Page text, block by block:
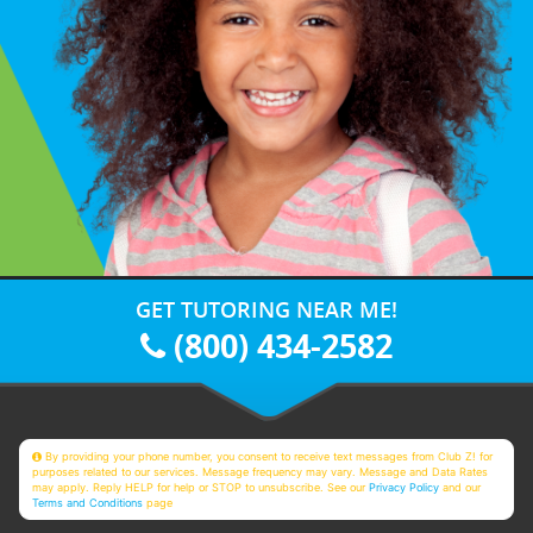
GET TUTORING NEAR ME!
(800) 434-2582
By providing your phone number, you consent to receive text messages from Club Z! for
purposes related to our services. Message frequency may vary. Message and Data Rates
may apply. Reply HELP for help or STOP to unsubscribe. See ourPrivacy Policy and our
Terms and Conditions page